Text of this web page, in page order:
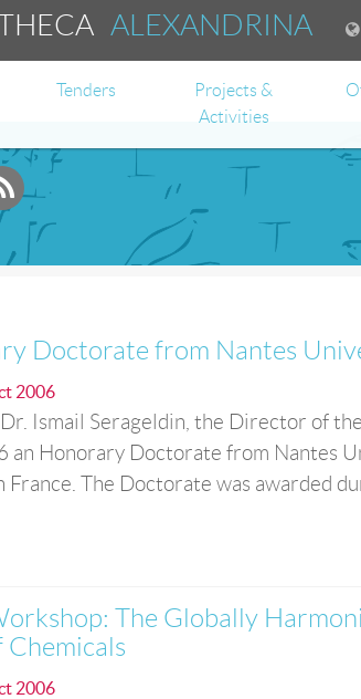
ALEXANDRINA
Tenders
Projects &
Activities
Doctorate from Nantes
2006
Ismail Serageldin, the Director of
an Honorary Doctorate from Nantes
France. The Doctorate was awarded
The Globally
Chemicals
2006